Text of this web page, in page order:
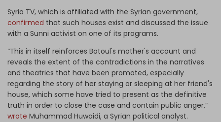
Syria TV, which is affiliated with the Syrian government,
confirmed that such houses exist and discussed the issue
with a Sunni activist on one of its programs.
“This in itself reinforces Batoul's mother's account and
reveals the extent of the contradictions in the narratives
and theatrics that have been promoted, especially
regarding the story of her staying or sleeping at her friend's
house, which some have tried to present as the definitive
truth in order to close the case and contain public anger,”
wrote Muhammad Huwaidi, a Syrian political analyst.